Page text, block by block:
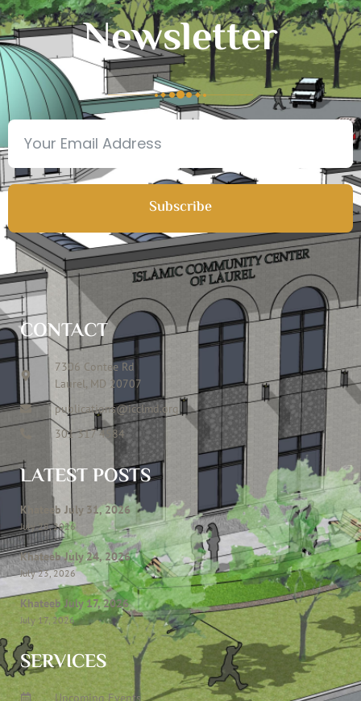
Newsletter
Subscribe
CONTACT
7306 Contee Rd
Laurel, MD 20707
publications@icclmd.org
301 317 4584
LATEST POSTS
Khateeb July 31, 2026
July 28, 2026
Khateeb July 24, 2026
July 23, 2026
Khateeb July 17, 2026
July 17, 2026
SERVICES
Upcoming Events